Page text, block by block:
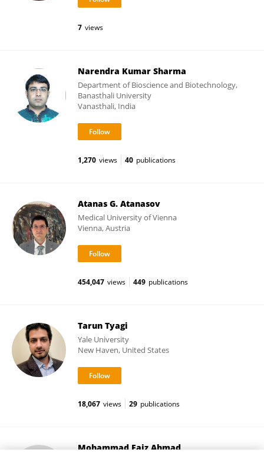
7 views
Narendra Kumar Sharma
Department of Bioscience and Biotechnology,
Banasthali University
Vanasthali, India
1,270 views 40 publications
Atanas G. Atanasov
Medical University of Vienna
Vienna, Austria
454,047 views 449 publications
Tarun Tyagi
Yale University
New Haven, United States
18,067 views 29 publications
Mohammad Faiz Ahmad